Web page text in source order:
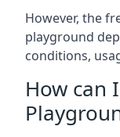
However, the
playground
conditions,
How can